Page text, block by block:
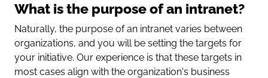
What is the purpose of an intranet?
Naturally, the purpose of an intranet varies between
organizations, and you will be setting the targets for
your initiative. Our experience is that these targets in
most cases align with the organization's business